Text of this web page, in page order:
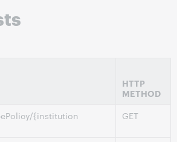
HTTP
METHOD
{institution
GET